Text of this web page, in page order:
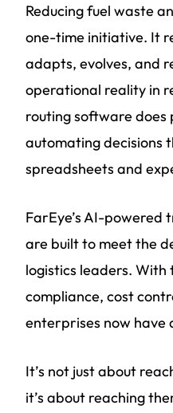
Reducing fuel waste
one-time initiative. It
adapts, evolves, and
operational reality in
routing software does
automating decisions
spreadsheets and
FarEye’s AI-powered
are built to meet the
logistics leaders.
compliance, cost
enterprises now
It’s not just about
it’s about reaching